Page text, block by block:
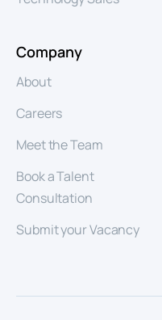
Company
About
Careers
Meet the Team
Book a Talent
Consultation
Submit your Vacancy